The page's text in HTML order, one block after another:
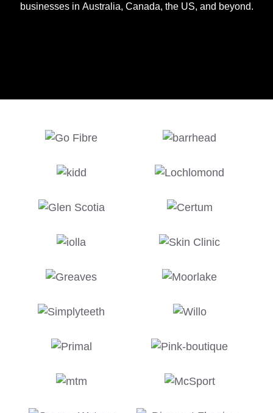
businesses in Australia, Canada, the US, and beyond.